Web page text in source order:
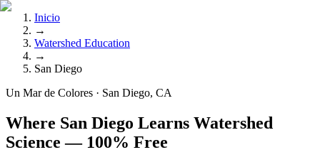
Inicio
→
Watershed Education
→
San Diego
Un Mar de Colores · San Diego, CA
Where San Diego Learns Watershed
Science — 100% Free